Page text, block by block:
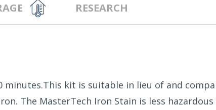
RESEARCH
minutes.This kit is suitable in lieu of and
The MasterTech Iron Stain is less